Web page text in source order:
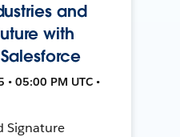
and
with
05:00 PM UTC •
Signature